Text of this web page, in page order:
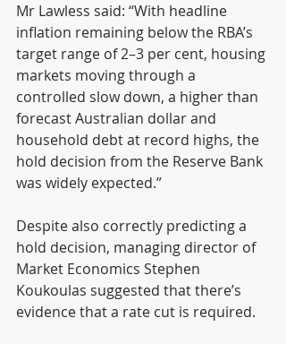
Mr Lawless said: “With headline
inflation remaining below the RBA’s
target range of 2–3 per cent, housing
markets moving through a
controlled slow down, a higher than
forecast Australian dollar and
household debt at record highs, the
hold decision from the Reserve Bank
was widely expected.”
Despite also correctly predicting a
hold decision, managing director of
Market Economics Stephen
Koukoulas suggested that there’s
evidence that a rate cut is required.